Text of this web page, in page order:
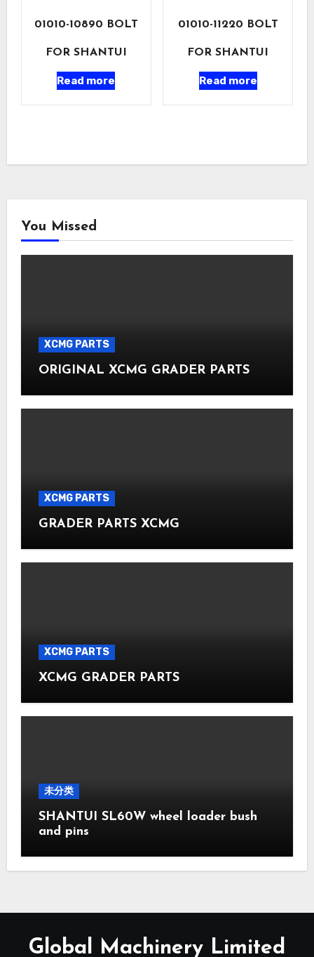
01010-10890 BOLT
FOR SHANTUI
Read more
01010-11220 BOLT
FOR SHANTUI
Read more
You Missed
XCMG PARTS
ORIGINAL XCMG GRADER PARTS
XCMG PARTS
GRADER PARTS XCMG
XCMG PARTS
XCMG GRADER PARTS
未分类
SHANTUI SL60W wheel loader bush
and pins
Global Machinery Limited